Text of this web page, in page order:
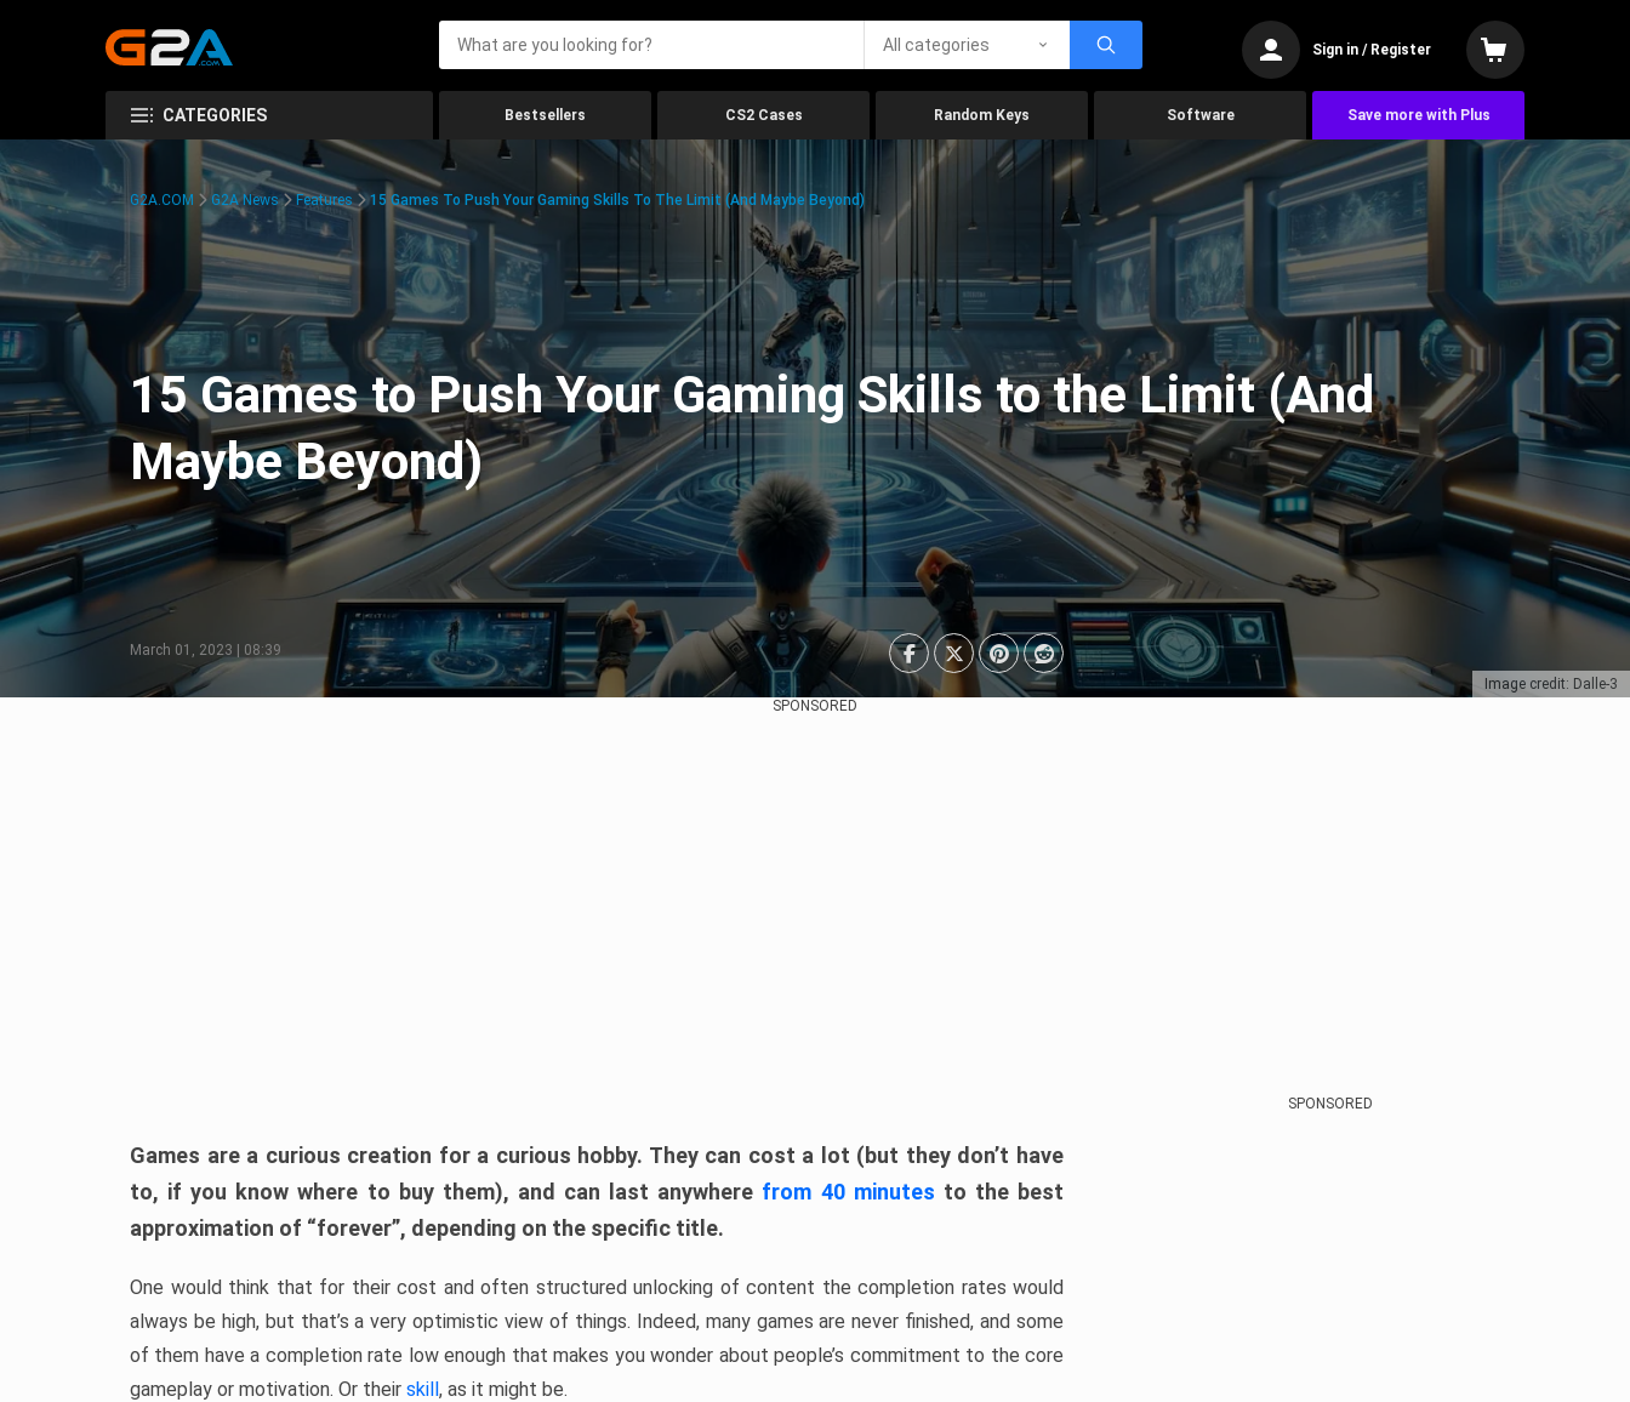
All categories Sign in / Register
CATEGORIES Bestsellers CS2 Cases Random Keys Software Save more with Plus
Image credit: Dalle-3
G2A.COM G2A News Features 15 Games To Push Your Gaming Skills To The Limit (And Maybe Beyond)
15 Games to Push Your Gaming Skills to the Limit (And
Maybe Beyond)
March 01, 2023 | 08:39
SPONSORED
Games are a curious creation for a curious hobby. They can cost a lot (but they don’t have
to, if you know where to buy them), and can last anywhere from 40 minutes to the best
approximation of “forever”, depending on the specific title.
One would think that for their cost and often structured unlocking of content the completion rates would
always be high, but that’s a very optimistic view of things. Indeed, many games are never finished, and some
of them have a completion rate low enough that makes you wonder about people’s commitment to the core
gameplay or motivation. Or their skill, as it might be.
SPONSORED